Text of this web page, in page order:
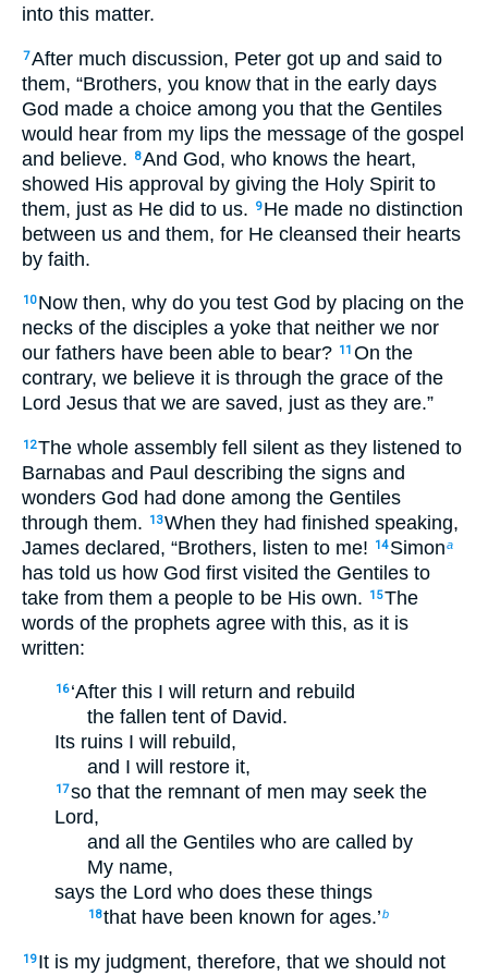
into this matter.
7After much discussion, Peter got up and said to
them, “Brothers, you know that in the early days
God made a choice among you that the Gentiles
would hear from my lips the message of the gospel
and believe.
8And God, who knows the heart,
showed His approval by giving the Holy Spirit to
them, just as He did to us.
9 He made no distinction
between us and them, for He cleansed their hearts
by faith.
10 Now then, why do you test God by placing on the
necks of the disciples a yoke that neither we nor
our fathers have been able to bear? 11 On the
contrary, we believe it is through the grace of the
Lord Jesus that we are saved, just as they are.”
12The whole assembly fell silent as they listened to
Barnabas and Paul describing the signs and
wonders God had done among the Gentiles
through them.
13When they had finished speaking,
James declared, “Brothers, listen to me!
14 Simona
has told us how God first visited the Gentiles to
take from them a people to be His own.
15The
words of the prophets agree with this, as it is
written:
16 ‘After this I will return and rebuild
the fallen tent of David.
Its ruins I will rebuild,
and I will restore it,
17so that the remnant of men may seek the
Lord,
and all the Gentiles who are called by
My name,
says the Lord who does these things
18that have been known for ages.’b
19 It is my judgment, therefore, that we should not